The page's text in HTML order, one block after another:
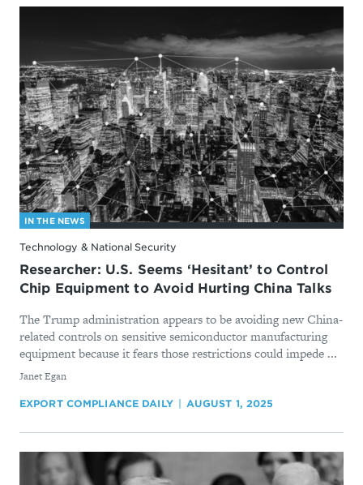
IN THE NEWS
Technology & National Security
Researcher: U.S. Seems ‘Hesitant’ to Control
Chip Equipment to Avoid Hurting China Talks
The Trump administration appears to be avoiding new China-
related controls on sensitive semiconductor manufacturing
equipment because it fears those restrictions could impede ...
By
Janet Egan
EXPORT COMPLIANCE DAILY AUGUST 1, 2025